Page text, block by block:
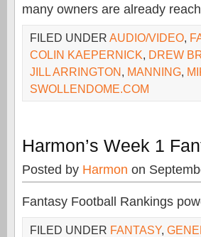
many owners are already
FILED UNDER AUDIO/VIDEO,
COLIN KAEPERNICK, DREW
JILL ARRINGTON, MANNING,
SWOLLENDOME.COM
Harmon’s Week 1
Posted by Harmon on
Fantasy Football Rankings
FILED UNDER FANTASY,